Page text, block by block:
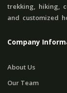
trekking, hiking,
and customized
Company
About Us
Our Team